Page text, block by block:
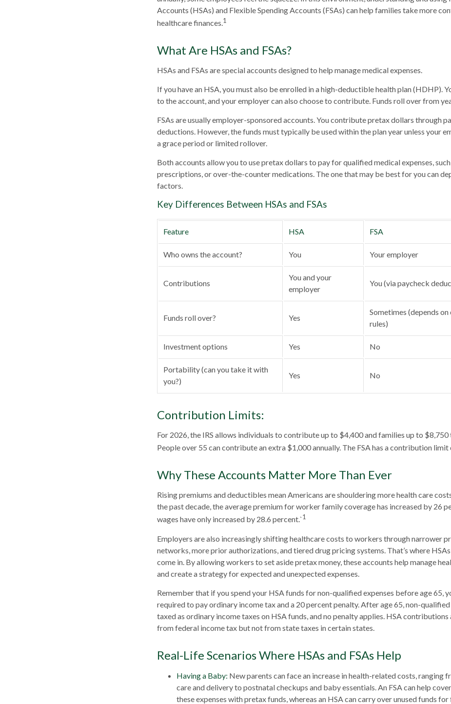
Accounts (HSAs) and Flexible Spending Accounts (FSAs) can help families take more
healthcare finances.1
What Are HSAs and FSAs?
HSAs and FSAs are special accounts designed to help manage medical expenses.
If you have an HSA, you must also be enrolled in a high-deductible health plan (HDHP).
to the account, and your employer can also choose to contribute. Funds roll over from
FSAs are usually employer-sponsored accounts. You contribute pretax dollars through
deductions. However, the funds must typically be used within the plan year unless your
a grace period or limited rollover.
Both accounts allow you to use pretax dollars to pay for qualified medical expenses,
prescriptions, or over-the-counter medications. The one that may be best for you can
factors.
Key Differences Between HSAs and FSAs
Feature HSA FSA
Who owns the account? You Your employer
Contributions
You and your
employer
You (via paycheck
Funds roll over? Yes
Sometimes (depends
rules)
Investment options Yes No
Portability (can you take it with
you?)
Yes No
Contribution Limits:
For 2026, the IRS allows individuals to contribute up to $4,400 and families up to $8,750
People over 55 can contribute an extra $1,000 annually. The FSA has a contribution
Why These Accounts Matter More Than Ever
Rising premiums and deductibles mean Americans are shouldering more health care
the past decade, the average premium for worker family coverage has increased by 26
wages have only increased by 28.6 percent.`1
Employers are also increasingly shifting healthcare costs to workers through narrower
networks, more prior authorizations, and tiered drug pricing systems. That’s where HSAs
come in. By allowing workers to set aside pretax money, these accounts help manage
and create a strategy for expected and unexpected expenses.
Remember that if you spend your HSA funds for non-qualified expenses before age 65,
required to pay ordinary income tax and a 20 percent penalty. After age 65, non-qualified
taxed as ordinary income taxes on HSA funds, and no penalty applies. HSA contributions
from federal income tax but not from state taxes in certain states.
Real-Life Scenarios Where HSAs and FSAs Help
Having a Baby: New parents can face an increase in health-related costs, ranging
care and delivery to postnatal checkups and baby essentials. An FSA can help
these expenses with pretax funds, whereas an HSA can carry over unused funds